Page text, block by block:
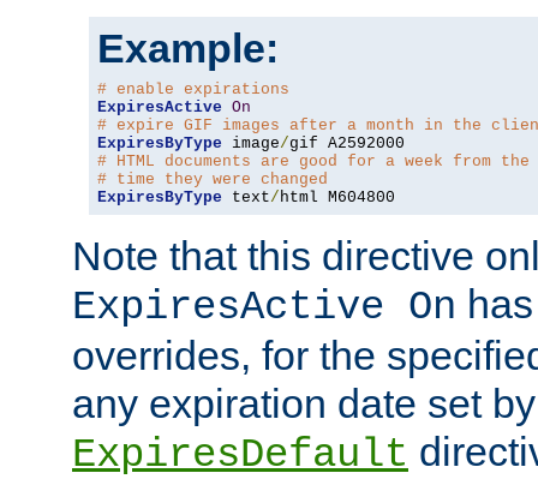
Example:
# enable expirations
ExpiresActive On
# expire GIF images after a month in the
ExpiresByType image/
# HTML documents are good for a week from the
# time they were changed
ExpiresByType text/ html M604800
Note that this directive
ExpiresActive On
overrides, for the
any expiration date set
ExpiresDefault